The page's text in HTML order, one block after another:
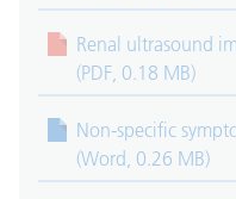
Renal ultrasound
(PDF, 0.18 MB)
Non-specific
(Word, 0.26 MB)